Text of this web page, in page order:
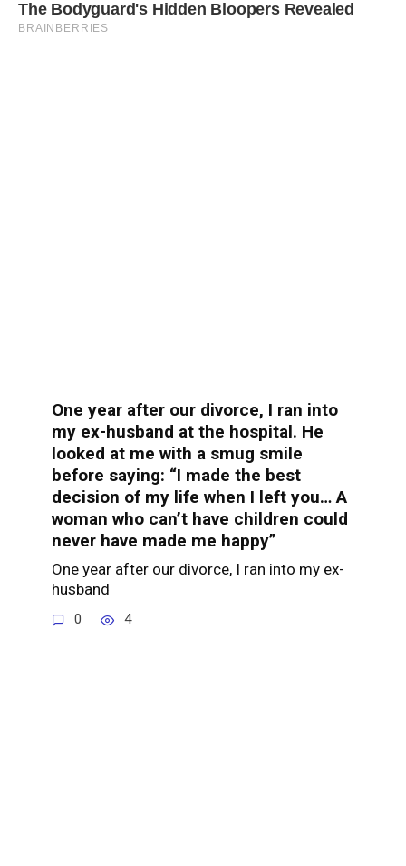
One year after our divorce, I ran into
my ex-husband at the hospital. He
looked at me with a smug smile
before saying: “I made the best
decision of my life when I left you… A
woman who can’t have children could
never have made me happy”
One year after our divorce, I ran into my ex-
husband
0 4